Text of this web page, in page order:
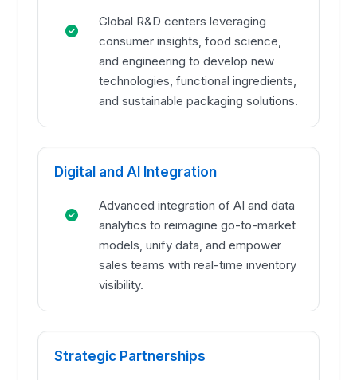
Global R&D centers leveraging
consumer insights, food science,
and engineering to develop new
technologies, functional ingredients,
and sustainable packaging solutions.
Digital and AI Integration
Advanced integration of AI and data
analytics to reimagine go-to-market
models, unify data, and empower
sales teams with real-time inventory
visibility.
Strategic Partnerships